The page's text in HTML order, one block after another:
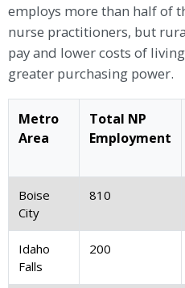
employs more than half of
nurse practitioners, but
pay and lower costs of
greater purchasing power.
Metro
Area
Total NP
Employment
Boise
City
810
Idaho
Falls
200